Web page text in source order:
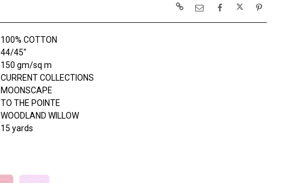
100% COTTON
44/45"
150 gm/sq m
CURRENT COLLECTIONS
MOONSCAPE
TO THE POINTE
WOODLAND WILLOW
15 yards